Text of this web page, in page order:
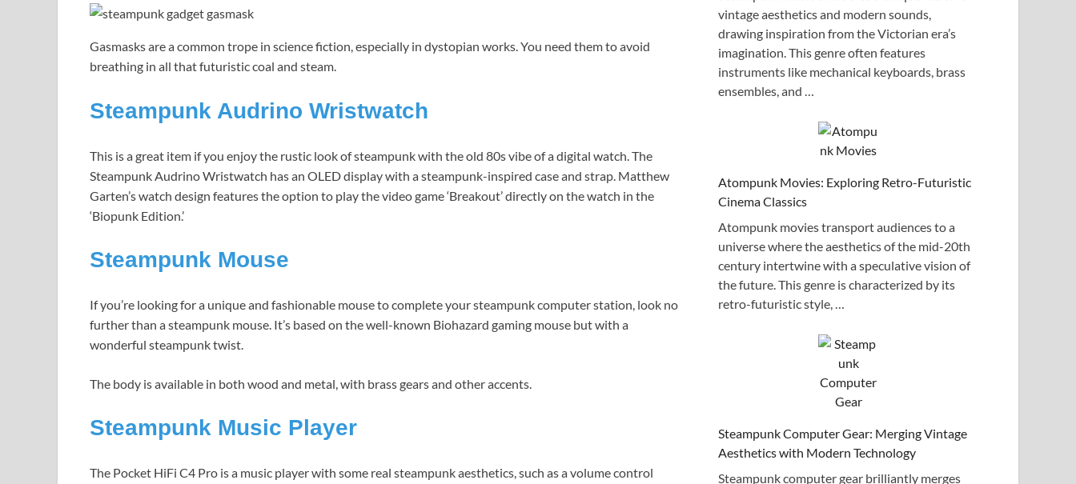
Gasmasks are a common trope in science fiction, especially in dystopian works. You need them to avoid
breathing in all that futuristic coal and steam.
Steampunk Audrino Wristwatch
This is a great item if you enjoy the rustic look of steampunk with the old 80s vibe of a digital watch. The
Steampunk Audrino Wristwatch has an OLED display with a steampunk-inspired case and strap. Matthew
Garten’s watch design features the option to play the video game ‘Breakout’ directly on the watch in the
‘Biopunk Edition.’
Steampunk Mouse
If you’re looking for a unique and fashionable mouse to complete your steampunk computer station, look no
further than a steampunk mouse. It’s based on the well-known Biohazard gaming mouse but with a
wonderful steampunk twist.
The body is available in both wood and metal, with brass gears and other accents.
Steampunk Music Player
The Pocket HiFi C4 Pro is a music player with some real steampunk aesthetics, such as a volume control
vintage aesthetics and modern sounds,
drawing inspiration from the Victorian era’s
imagination. This genre often features
instruments like mechanical keyboards, brass
ensembles, and …
Atompunk Movies: Exploring Retro-Futuristic
Cinema Classics
Atompunk movies transport audiences to a
universe where the aesthetics of the mid-20th
century intertwine with a speculative vision of
the future. This genre is characterized by its
retro-futuristic style, …
Steampunk Computer Gear: Merging Vintage
Aesthetics with Modern Technology
Steampunk computer gear brilliantly merges